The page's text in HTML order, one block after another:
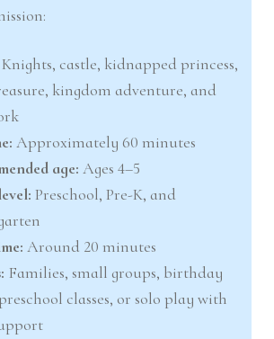
Knights, castle, kidnapped princess,
kingdom adventure, and
Approximately 60 minutes
age: Ages 4–5
Preschool, Pre-K, and
Around 20 minutes
Families, small groups, birthday
classes, or solo play with